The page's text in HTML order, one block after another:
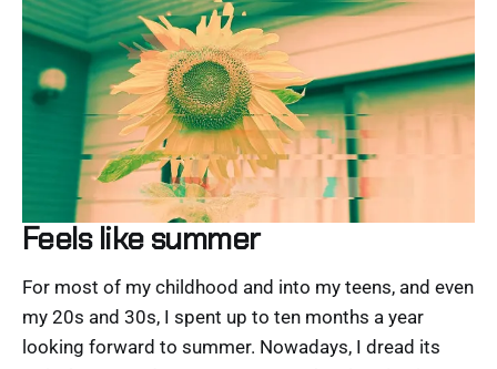
Feels like summer
For most of my childhood and into my teens, and even
my 20s and 30s, I spent up to ten months a year
looking forward to summer. Nowadays, I dread its